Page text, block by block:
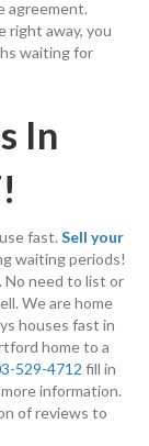
agreement.
right away, you
waiting for
In
fast. Sell your
waiting periods!
No need to list or
We are home
houses fast in
home to a
529-4712 fill in
information.
of reviews to